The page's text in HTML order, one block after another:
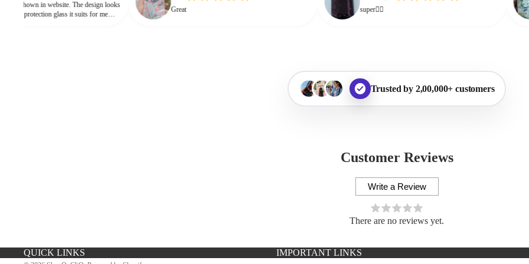
website. The design looks
protection glass it suits for me
Great
super👌🏻
Trusted by 2,00,000+ customers
Customer Reviews
Write a Review
There are no reviews yet.
QUICK LINKS IMPORTANT LINKS